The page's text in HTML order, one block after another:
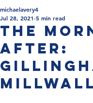
The
After:
Millwall
michaelavery4
Jul 28, 2021 5 min read